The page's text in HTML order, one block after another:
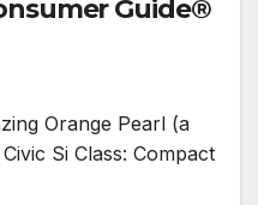
Guide®
Orange Pearl (a
Si Class: Compact